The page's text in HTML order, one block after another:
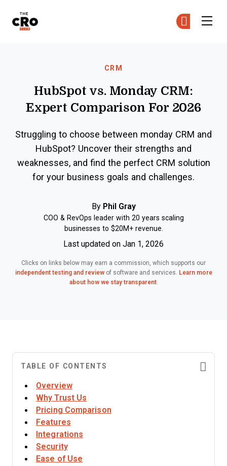
CRM
HubSpot vs. Monday CRM:
Expert Comparison For 2026
Struggling to choose between monday CRM and
HubSpot? Uncover their strengths and
weaknesses, and find the perfect CRM solution
for your business goals and challenges.
By Phil Gray
COO & RevOps leader with 20 years scaling
businesses to $20M+ revenue.
Last updated on Jan 1, 2026
Clicks on links below may earn a commission, which supports our
independent testing and reviewof software and services. Learn more
about how we stay transparent.
TABLE OF CONTENTS
Overview
Why Trust Us
Pricing Comparison
Features
Integrations
Security
Ease of Use